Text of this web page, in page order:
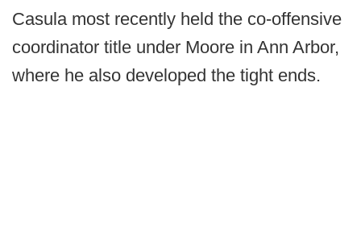
Casula most recently held the co-offensive
coordinator title under Moore in Ann Arbor,
where he also developed the tight ends.